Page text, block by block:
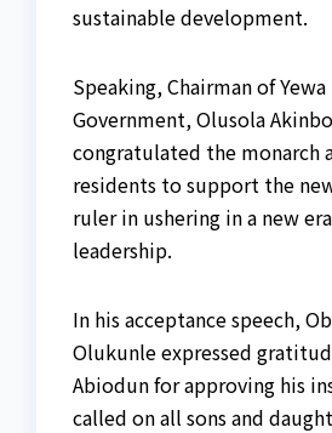
sustainable development.
Speaking, Chairman of
Government, Olusola
congratulated the monarch
residents to support the
ruler in ushering in a new
leadership.
In his acceptance speech,
Olukunle expressed
Abiodun for approving his
called on all sons and